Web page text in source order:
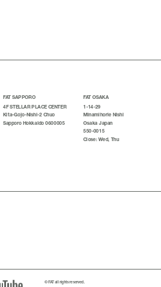
FAT SAPPORO
4F STELLAR PLACE CENTER
Kita-Gojo-Nishi-2 Chuo
Sapporo Hokkaido 0600005
FAT OSAKA
1-14-29
Minamihorie Nishi
Osaka Japan
550-0015
Close: Wed, Thu
© FAT all rights reserved.